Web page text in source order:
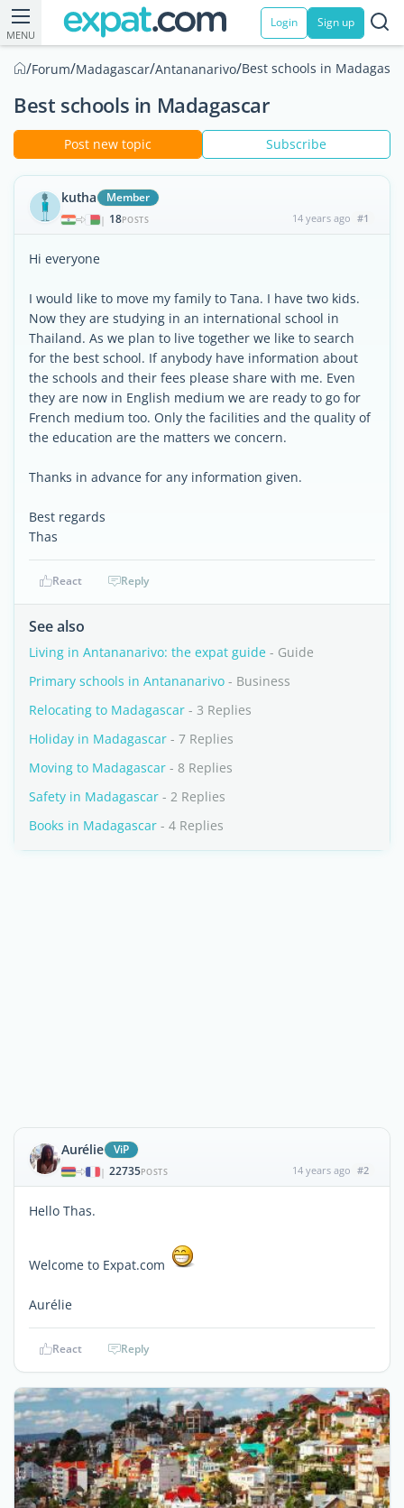
MENU
Login Sign up
/Forum/Madagascar/Antananarivo/Best schools in
Best schools in Madagascar
Post new topic Subscribe
kutha Member
| 18POSTS 14 years ago #1
Hi everyone
I would like to move my family to Tana. I have two kids.
Now they are studying in an international school in
Thailand. As we plan to live together we like to search
for the best school. If anybody have information about
the schools and their fees please share with me. Even
they are now in English medium we are ready to go for
French medium too. Only the facilities and the quality of
the education are the matters we concern.
Thanks in advance for any information given.
Best regards
Thas
React Reply
See also
Living in Antananarivo: the expat guide - Guide
Primary schools in Antananarivo - Business
Relocating to Madagascar - 3 Replies
Holiday in Madagascar - 7 Replies
Moving to Madagascar - 8 Replies
Safety in Madagascar - 2 Replies
Books in Madagascar - 4 Replies
Aurélie ViP
| 22735POSTS 14 years ago #2
Hello Thas.
Welcome to Expat.com
Aurélie
React Reply